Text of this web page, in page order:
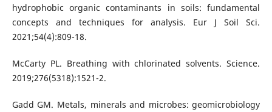
hydrophobic organic contaminants in soils: fundamental
concepts and techniques for analysis. Eur J Soil Sci.
2021;54(4):809-18.
McCarty PL. Breathing with chlorinated solvents. Science.
2019;276(5318):1521-2.
Gadd GM. Metals, minerals and microbes: geomicrobiology